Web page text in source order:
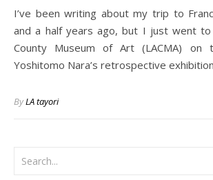
I’ve been writing about my trip to France and Spain four
and a half years ago, but I just went to
County Museum of Art (LACMA)
Yoshitomo Nara’s retrospective
ByLA tayori